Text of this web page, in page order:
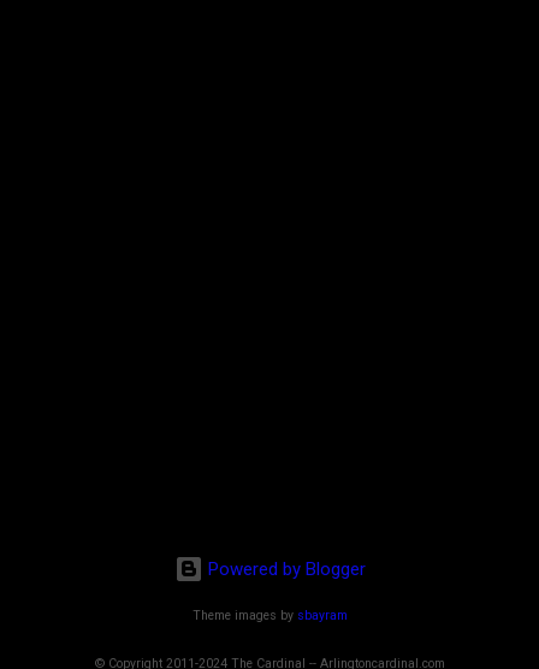
Powered by Blogger
Theme images by sbayram
© Copyright 2011-2024 The Cardinal -- Arlingtoncardinal.com